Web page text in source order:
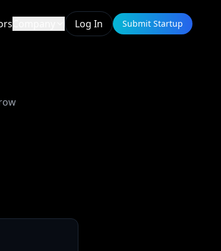
Log In Submit Startup